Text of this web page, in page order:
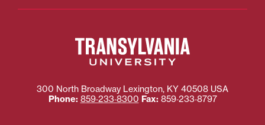
300 North Broadway Lexington, KY 40508 USA
Phone: 859‐233‐8300 Fax: 859‐233‐8797